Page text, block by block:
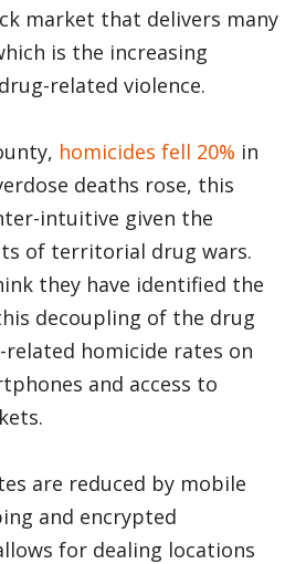
market that delivers many
is the increasing
related violence.
homicides fell 20% in
deaths rose, this
intuitive given the
of territorial drug wars.
they have identified the
decoupling of the drug
homicide rates on
and access to
are reduced by mobile
and encrypted
for dealing locations